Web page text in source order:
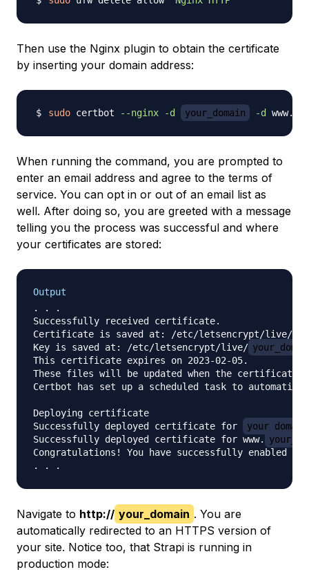
Then use the Nginx plugin to obtain the certificate
by inserting your domain address:
sudo certbot --nginx -d your_domain -d www.
When running the command, you are prompted to
enter an email address and agree to the terms of
service. You can opt in or out of an email list as
well. After doing so, you are greeted with a message
telling you the process was successful and where
your certificates are stored:
Output
. . .
Successfully received certificate.
Certificate is saved at: /etc/letsencrypt/live/
Key is saved at: /etc/letsencrypt/live/
This certificate expires on 2023-02-05.
These files will be updated when the certificate
Certbot has set up a scheduled task to
Deploying certificate
Successfully deployed certificate for
your_domain
Successfully deployed certificate for www.
Congratulations! You have successfully enabled
Navigate to http:// your_domain . You are
automatically redirected to an HTTPS version of
your site. Notice too, that Strapi is running in
production mode: